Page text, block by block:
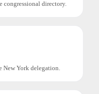
congressional directory.
New York delegation.